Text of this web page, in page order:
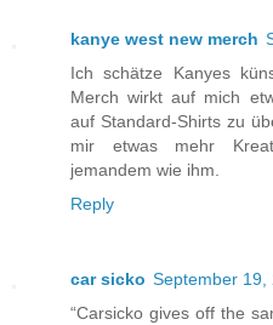
kanye west new merch
Ich schätze Kanyes
Merch wirkt auf mich
auf Standard-Shirts zu
mir etwas mehr
jemandem wie ihm.
Reply
car sicko September 19,
“Carsicko gives off the